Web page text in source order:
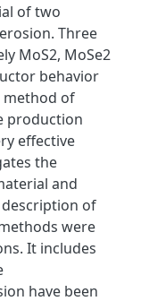
of two
Three
MoS2, MoSe2
behavior
method of
production
effective
the
and
of
were
It includes
have been